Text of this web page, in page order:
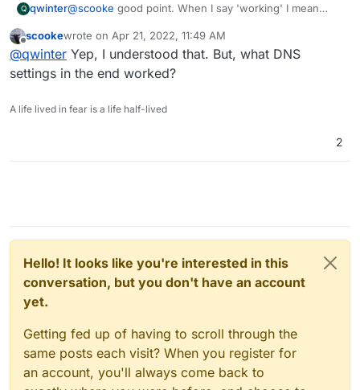
Q qwinter@scooke good point. When I say 'working' I mean
cloudron, in particular nodebb) and they land outside
the spam folder.
Offline
scookewrote on Apr 21, 2022, 11:49 AM
last edited by
@qwinter Yep, I understood that. But, what DNS
settings in the end worked?
A life lived in fear is a life half-lived
2
Hello! It looks like you're interested in this
conversation, but you don't have an account
yet.
Getting fed up of having to scroll through the
same posts each visit? When you register for
an account, you'll always come back to